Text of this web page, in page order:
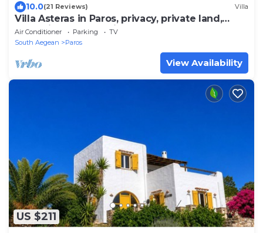
10.0(21 Reviews) Villa
Villa Asteras in Paros, privacy, private land,
open view, stone built
Air Conditioner Parking
TV
South Aegean
Paros
View Availability
US $211